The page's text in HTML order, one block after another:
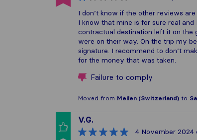
I don’t know if the other reviews are
I know that mine is for sure real
contractual destination left it on the
were on their way. On the trip my
signature. I recommend to don’t
for the money that was taken.
Failure to comply
Moved from Meilen (Switzerland) to
V.G.
4 November 2024